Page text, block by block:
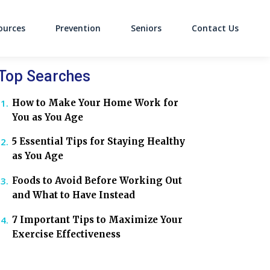
Prevention Seniors Contact Us
Searches
How to Make Your Home Work for
You as You Age
5 Essential Tips for Staying Healthy
as You Age
Foods to Avoid Before Working Out
and What to Have Instead
7 Important Tips to Maximize Your
Exercise Effectiveness